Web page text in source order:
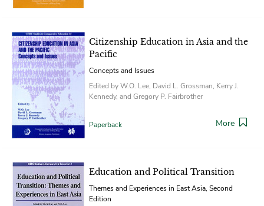
Citizenship Education in Asia and the
Pacific
Concepts and Issues
Edited by W.O. Lee, David L. Grossman, Kerry J.
Kennedy, and Gregory P. Fairbrother
Paperback More
Education and Political Transition
Themes and Experiences in East Asia, Second
Edition